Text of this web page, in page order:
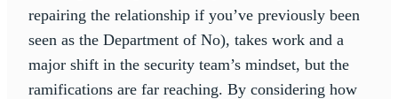
repairing the relationship if you’ve previously been
seen as the Department of No), takes work and a
major shift in the security team’s mindset, but the
ramifications are far reaching. By considering how